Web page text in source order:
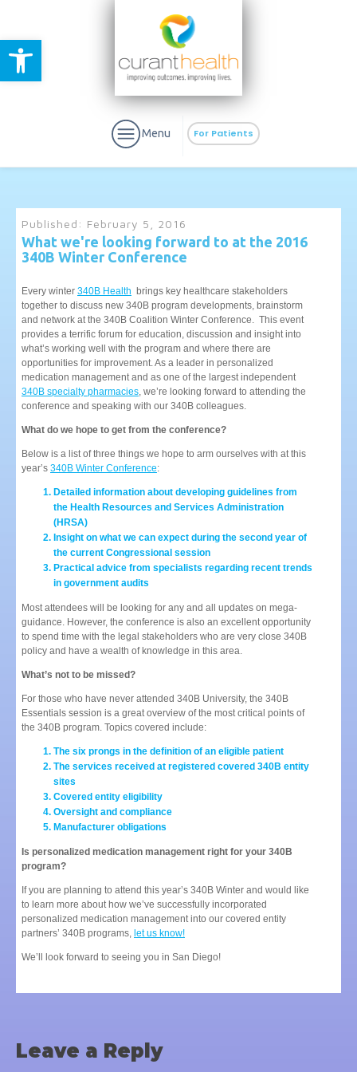
Open toolbar
For Patients
Menu
Published: February 5, 2016
What we're looking forward to at the 2016
340B Winter Conference
Every winter 340B Health brings key healthcare stakeholders
together to discuss new 340B program developments, brainstorm
and network at the 340B Coalition Winter Conference. This event
provides a terrific forum for education, discussion and insight into
what’s working well with the program and where there are
opportunities for improvement. As a leader in personalized
medication management and as one of the largest independent
340B specialty pharmacies, we’re looking forward to attending the
conference and speaking with our 340B colleagues.
What do we hope to get from the conference?
Below is a list of three things we hope to arm ourselves with at this
year’s 340B Winter Conference:
Detailed information about developing guidelines from
the Health Resources and Services Administration
(HRSA)
Insight on what we can expect during the second year of
the current Congressional session
Practical advice from specialists regarding recent trends
in government audits
Most attendees will be looking for any and all updates on mega-
guidance. However, the conference is also an excellent opportunity
to spend time with the legal stakeholders who are very close 340B
policy and have a wealth of knowledge in this area.
What’s not to be missed?
For those who have never attended 340B University, the 340B
Essentials session is a great overview of the most critical points of
the 340B program. Topics covered include:
The six prongs in the definition of an eligible patient
The services received at registered covered 340B entity
sites
Covered entity eligibility
Oversight and compliance
Manufacturer obligations
Is personalized medication management right for your 340B
program?
If you are planning to attend this year’s 340B Winter and would like
to learn more about how we’ve successfully incorporated
personalized medication management into our covered entity
partners’ 340B programs, let us know!
We’ll look forward to seeing you in San Diego!
Leave a Reply